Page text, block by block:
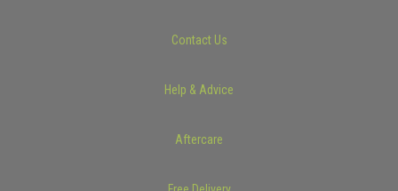
Contact Us
Help & Advice
Aftercare